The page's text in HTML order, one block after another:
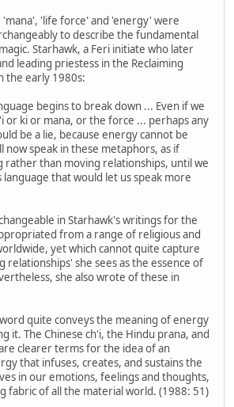
'life force' and 'energy' were
to describe the fundamental
Starhawk, a Feri initiate who later
leading priestess in the Reclaiming
the early 1980s:
begins to break down ... Even if we
or ki or mana, or the force ... perhaps any
be a lie, because energy cannot be
now speak in these metaphors, as if
rather than moving relationships, until we
that would let us speak more
in Starhawk's writings for the
from a range of religious and
yet which cannot quite capture
relationships' she sees as the essence of
she also wrote of these in
quite conveys the meaning of energy
it. The Chinese ch'i, the Hindu prana, and
clearer terms for the idea of an
that infuses, creates, and sustains the
in our emotions, feelings and thoughts,
fabric of all the material world. (1988: 51)